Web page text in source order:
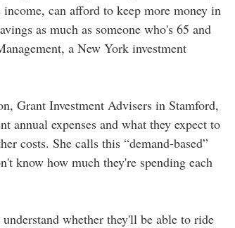
can afford to keep more money in
as much as someone who's 65 and
a New York investment
Grant Investment Advisers in Stamford,
expenses and what they expect to
costs. She calls this “demand-based”
know how much they're spending each
whether they'll be able to ride